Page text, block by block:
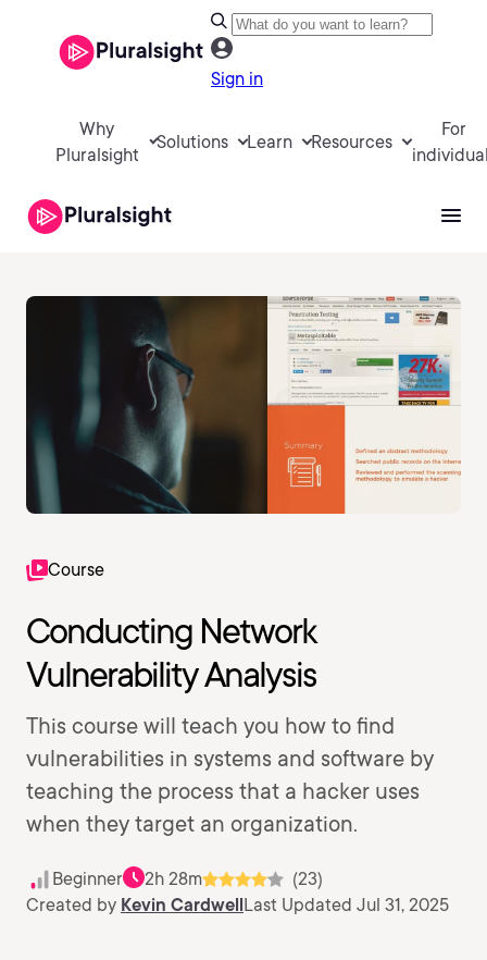
Sign in
Why
Pluralsight
Solutions Learn Resources
For
Course
Conducting Network
Vulnerability Analysis
This course will teach you how to find
vulnerabilities in systems and software by
teaching the process that a hacker uses
when they target an organization.
Beginner 2h 28m
(23)
Created by Kevin CardwellLast Updated Jul 31, 2025